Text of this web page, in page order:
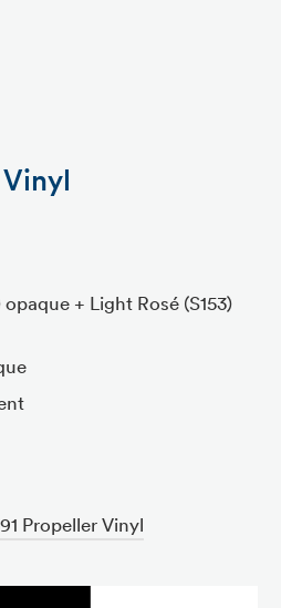
+ Light Rosé (S153)
Propeller Vinyl